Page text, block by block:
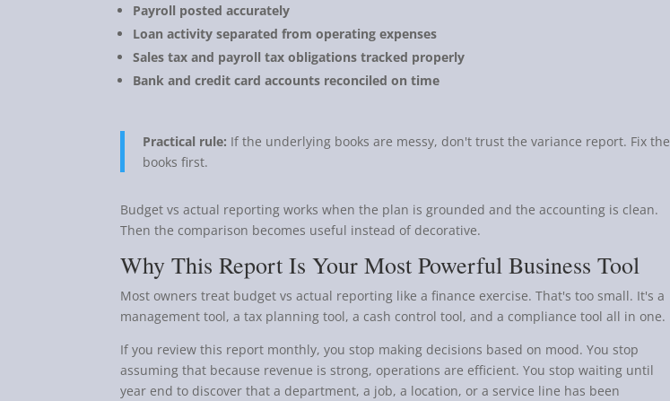
Payroll posted accurately
Loan activity separated from operating expenses
Sales tax and payroll tax obligations tracked properly
Bank and credit card accounts reconciled on time
Practical rule: If the underlying books are messy, don't trust the variance report. Fix the
books first.
Budget vs actual reporting works when the plan is grounded and the accounting is clean.
Then the comparison becomes useful instead of decorative.
Why This Report Is Your Most Powerful Business Tool
Most owners treat budget vs actual reporting like a finance exercise. That's too small. It's a
management tool, a tax planning tool, a cash control tool, and a compliance tool all in one.
If you review this report monthly, you stop making decisions based on mood. You stop
assuming that because revenue is strong, operations are efficient. You stop waiting until
year end to discover that a department, a job, a location, or a service line has been